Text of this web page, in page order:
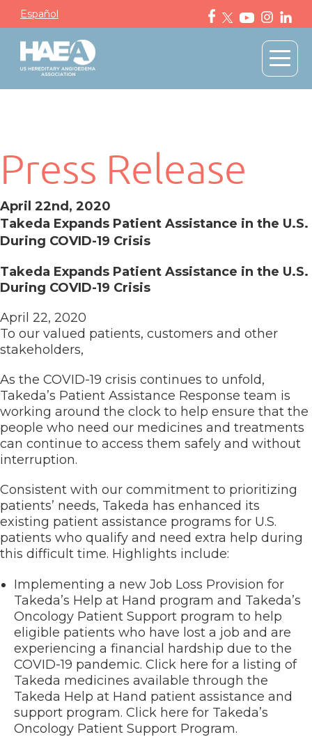
Español
Press Release
April 22nd, 2020
Takeda Expands Patient Assistance in the U.S.
During COVID-19 Crisis
Takeda Expands Patient Assistance in the U.S.
During COVID-19 Crisis
April 22, 2020
To our valued patients, customers and other
stakeholders,
As the COVID-19 crisis continues to unfold,
Takeda’s Patient Assistance Response team is
working around the clock to help ensure that the
people who need our medicines and treatments
can continue to access them safely and without
interruption.
Consistent with our commitment to prioritizing
patients’ needs, Takeda has enhanced its
existing patient assistance programs for U.S.
patients who qualify and need extra help during
this difficult time. Highlights include:
Implementing a new Job Loss Provision for
Takeda’s Help at Hand program and Takeda’s
Oncology Patient Support program to help
eligible patients who have lost a job and are
experiencing a financial hardship due to the
COVID-19 pandemic. Click here for a listing of
Takeda medicines available through the
Takeda Help at Hand patient assistance and
support program. Click here for Takeda’s
Oncology Patient Support Program.